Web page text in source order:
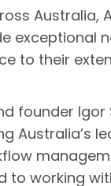
Australia,
exceptional
to their
founder
Australia’s
to working